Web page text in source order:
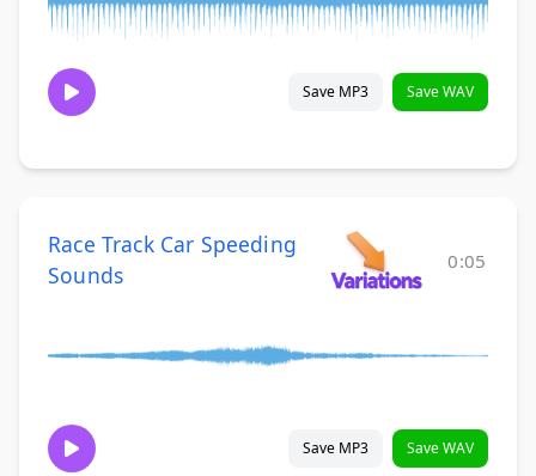
Save MP3 Save WAV
Race Track Car Speeding
Sounds
0:05
Save MP3 Save WAV